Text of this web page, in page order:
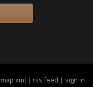
xml | rss feed | sign in